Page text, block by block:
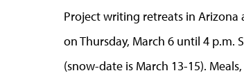
Project writing retreats in Arizona
on Thursday, March 6 until 4 p.m.
(snow-date is March 13-15).